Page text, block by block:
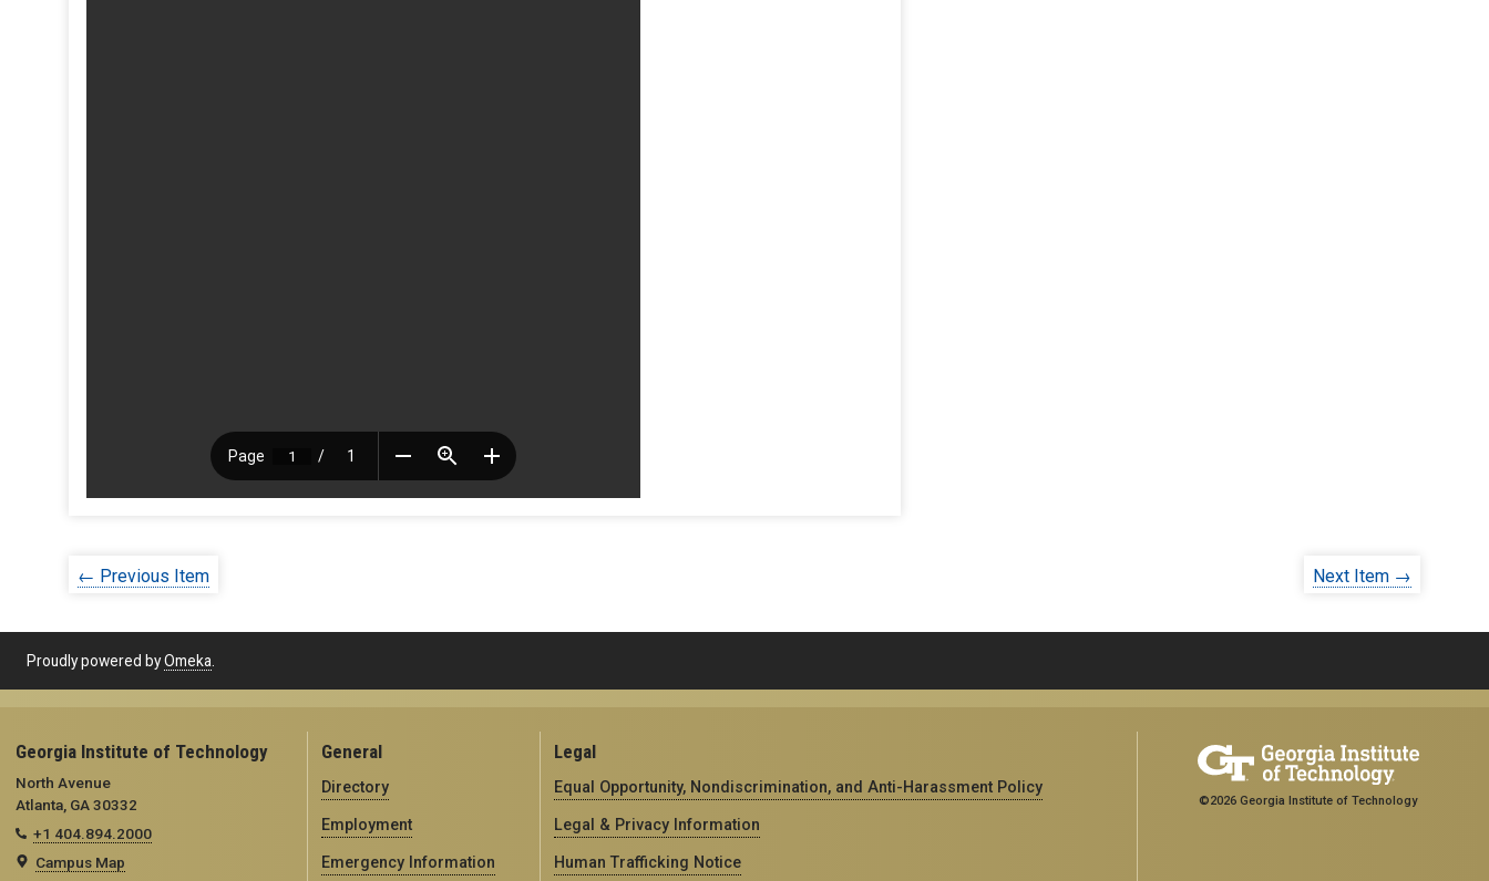
← Previous Item Next Item →
Proudly powered byOmeka.
Georgia Institute of Technology
North Avenue
Atlanta, GA 30332
+1 404.894.2000
Campus Map
General
Directory
Employment
Emergency Information
Legal
Equal Opportunity, Nondiscrimination, and Anti-Harassment Policy
Legal & Privacy Information
Human Trafficking Notice
©2026 Georgia Institute of Technology